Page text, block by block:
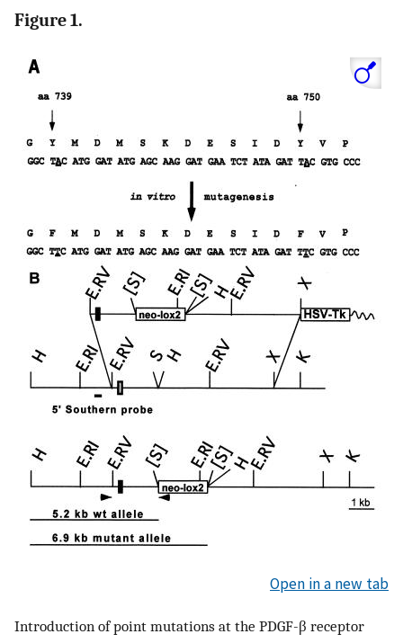
Figure 1.
Open in a new tab
Introduction of point mutations at the PDGF-β receptor